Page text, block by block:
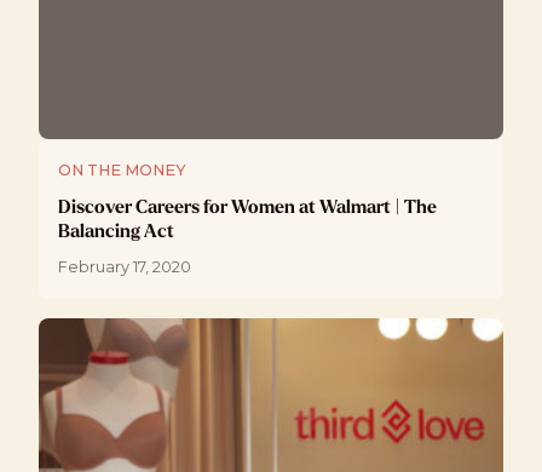
ON THE MONEY
Discover Careers for Women at Walmart | The
Balancing Act
February 17, 2020